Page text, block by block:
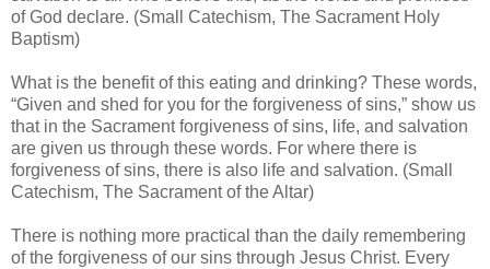
of God declare. (Small Catechism, The Sacrament Holy
Baptism)
What is the benefit of this eating and drinking? These words,
“Given and shed for you for the forgiveness of sins,” show us
that in the Sacrament forgiveness of sins, life, and salvation
are given us through these words. For where there is
forgiveness of sins, there is also life and salvation. (Small
Catechism, The Sacrament of the Altar)
There is nothing more practical than the daily remembering
of the forgiveness of our sins through Jesus Christ. Every